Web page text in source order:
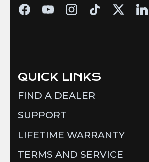
QUICK LINKS
FIND A DEALER
SUPPORT
LIFETIME WARRANTY
TERMS AND SERVICE